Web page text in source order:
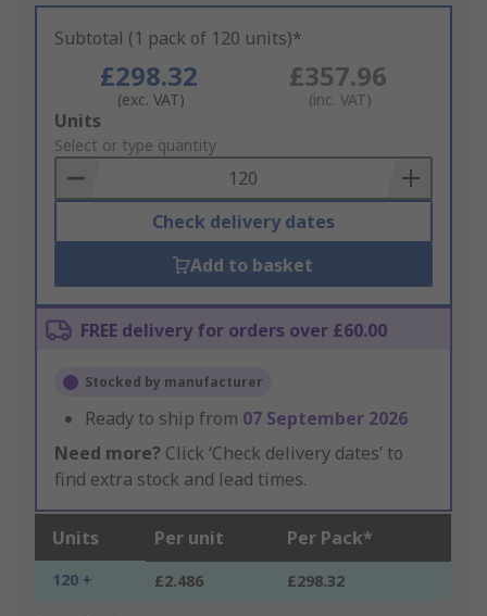
Subtotal (1 pack of 120 units)*
£298.32
(exc. VAT)
£357.96
(inc. VAT)
Add
to
Basket
Units
Select or type quantity
Check delivery dates
Add to basket
FREE delivery for orders over £60.00
Stocked by manufacturer
Ready to ship from 07 September 2026
Need more? Click ‘Check delivery dates’ to
find extra stock and lead times.
Units Per unit Per Pack*
120 + £2.486 £298.32